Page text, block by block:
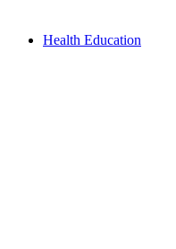
Health Education